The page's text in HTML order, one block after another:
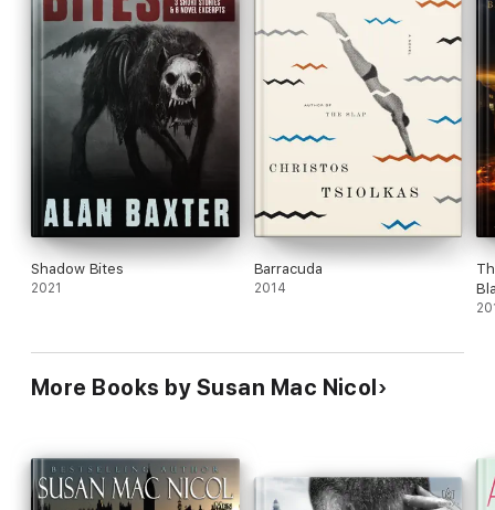
Shadow Bites
2021
Barracuda
2014
More Books by Susan Mac Nicol